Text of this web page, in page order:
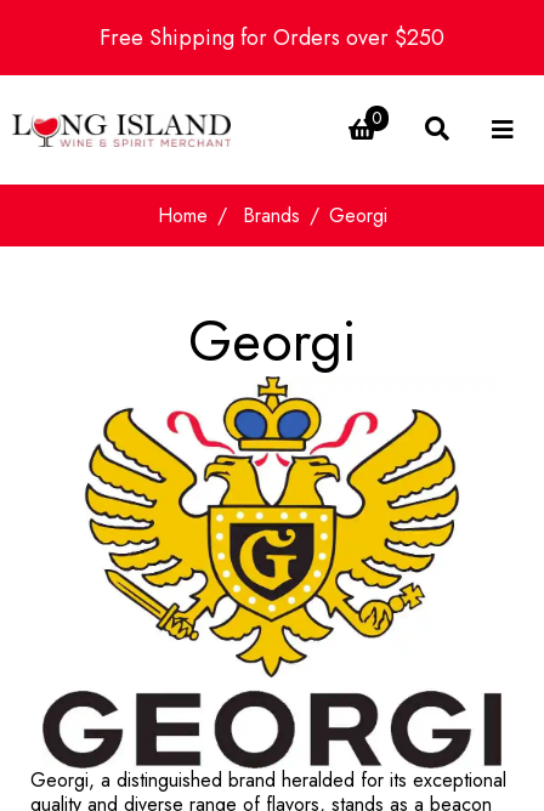
Free Shipping for Orders over $250
0
Home Brands Georgi
Georgi
Georgi, a distinguished brand heralded for its exceptional
quality and diverse range of flavors, stands as a beacon